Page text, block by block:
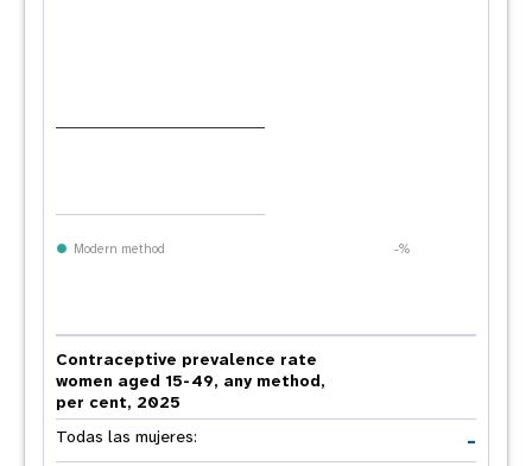
Modern method -%
Contraceptive prevalence rate
women aged 15-49, any method,
per cent, 2025
Todas las mujeres:
-